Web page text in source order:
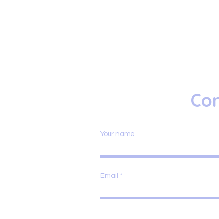
Your name
Email